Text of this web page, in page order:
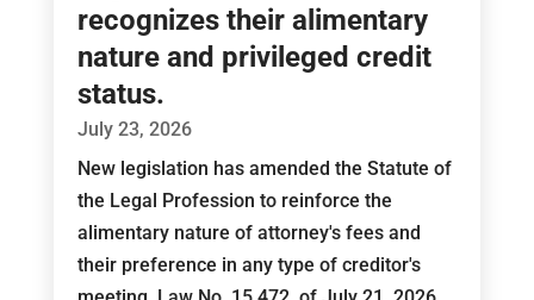
recognizes their alimentary
nature and privileged credit
status.
July 23, 2026
New legislation has amended the Statute of
the Legal Profession to reinforce the
alimentary nature of attorney's fees and
their preference in any type of creditor's